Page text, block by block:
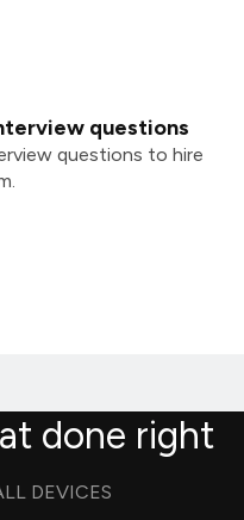
questions
questions to hire
done right
DEVICES